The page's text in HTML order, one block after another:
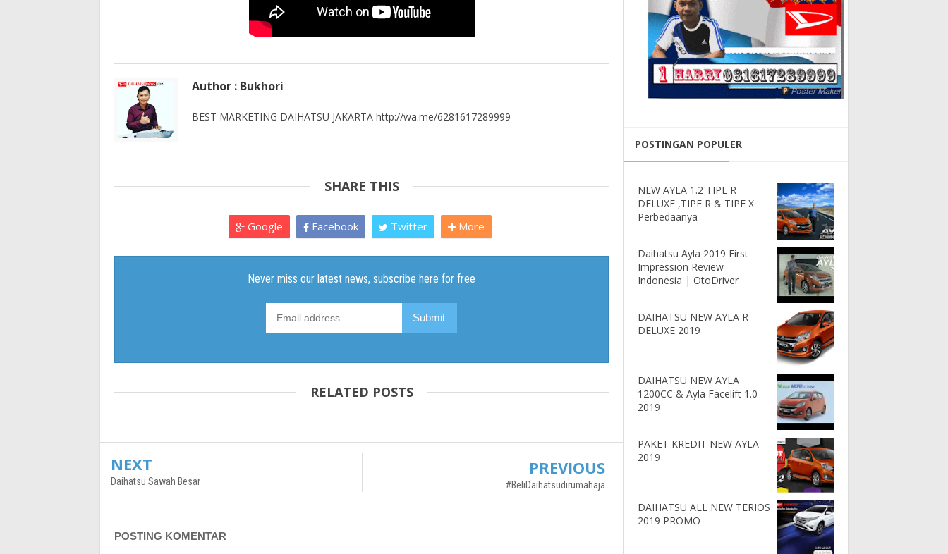
Author : Bukhori
BEST MARKETING DAIHATSU JAKARTA http://wa.me/6281617289999
SHARE THIS
Google Facebook Twitter More
RELATED POSTS
NEXT
Daihatsu Sawah Besar
PREVIOUS
#BeliDaihatsudirumahaja
POSTING KOMENTAR
POSTINGAN POPULER
NEW AYLA 1.2 TIPE R
DELUXE ,TIPE R & TIPE X
Perbedaanya
Daihatsu Ayla 2019 First
Impression Review
Indonesia | OtoDriver
DAIHATSU NEW AYLA R
DELUXE 2019
DAIHATSU NEW AYLA
1200CC & Ayla Facelift 1.0
2019
PAKET KREDIT NEW AYLA
2019
DAIHATSU ALL NEW TERIOS
2019 PROMO